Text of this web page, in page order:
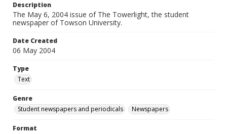
Description
The May 6, 2004 issue of The Towerlight, the student
newspaper of Towson University.
Date Created
06 May 2004
Type
Text
Genre
Student newspapers and periodicals
Newspapers
Format